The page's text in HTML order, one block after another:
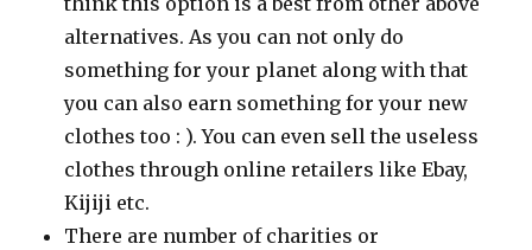
alternatives. As you can not only do
something for your planet along with that
you can also earn something for your new
clothes too : ). You can even sell the useless
clothes through online retailers like Ebay,
Kijiji etc.
There are number of charities or